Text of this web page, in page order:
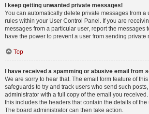
I keep getting unwanted private messages!
You can automatically delete private messages from a
rules within your User Control Panel. If you are
messages from a particular user, report the messages
have the power to prevent a user from sending private
Top
I have received a spamming or abusive email from
We are sorry to hear that. The email form feature of
safeguards to try and track users who send such
administrator with a full copy of the email you
this includes the headers that contain the details of
The board administrator can then take action.